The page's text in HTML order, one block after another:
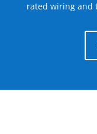
rated wiring and